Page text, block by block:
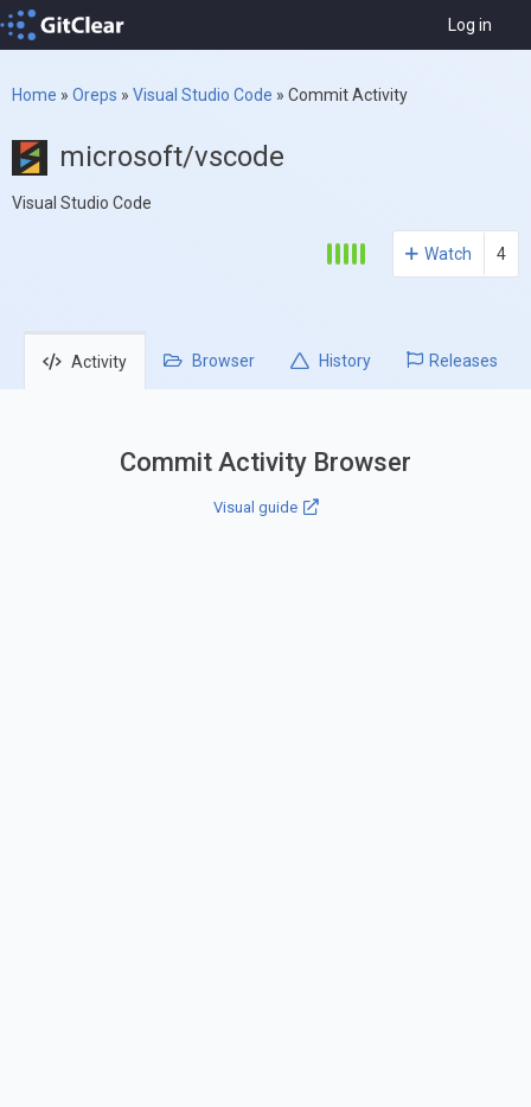
Log in
Home » Oreps » Visual Studio Code » Commit Activity
microsoft/vscode
Visual Studio Code
Watch 4
Activity Browser History Releases
Commit Activity Browser
Visual guide